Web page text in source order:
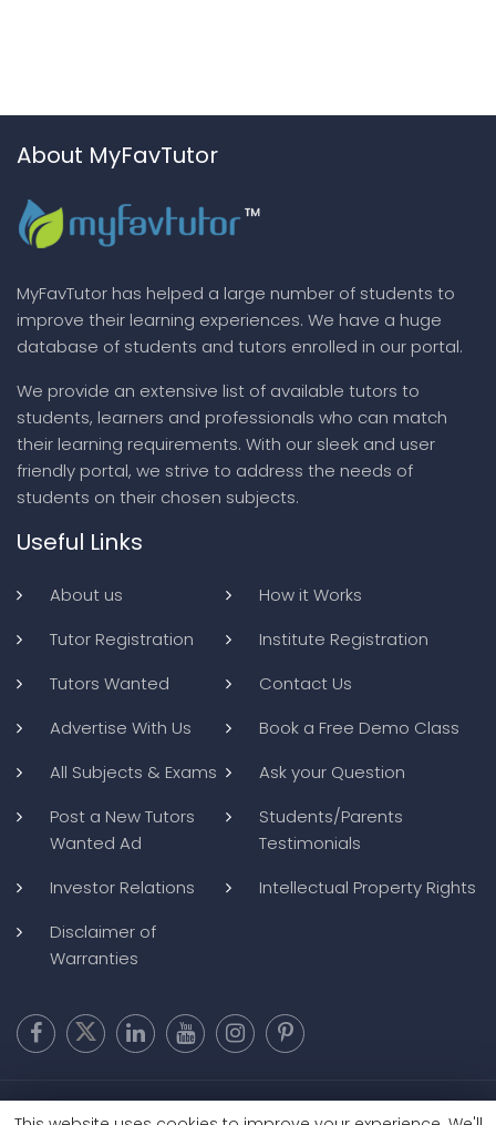
About MyFavTutor
MyFavTutor has helped a large number of students to
improve their learning experiences. We have a huge
database of students and tutors enrolled in our portal.
We provide an extensive list of available tutors to
students, learners and professionals who can match
their learning requirements. With our sleek and user
friendly portal, we strive to address the needs of
students on their chosen subjects.
Useful Links
About us
How it Works
Tutor Registration
Institute Registration
Tutors Wanted
Contact Us
Advertise With Us
Book a Free Demo Class
All Subjects & Exams
Ask your Question
Post a New Tutors
Wanted Ad
Students/Parents
Testimonials
Investor Relations
Intellectual Property Rights
Disclaimer of
Warranties